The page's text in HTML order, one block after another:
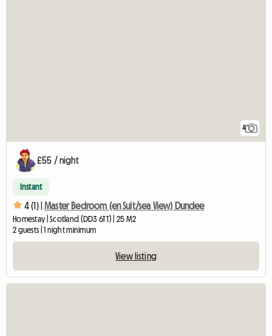
4
£55 / night
Instant
4 (1) | Master Bedroom (en Suit/sea View) Dundee
Homestay | Scotland (DD3 6TT) | 25 M2
2 guests | 1 night minimum
View listing